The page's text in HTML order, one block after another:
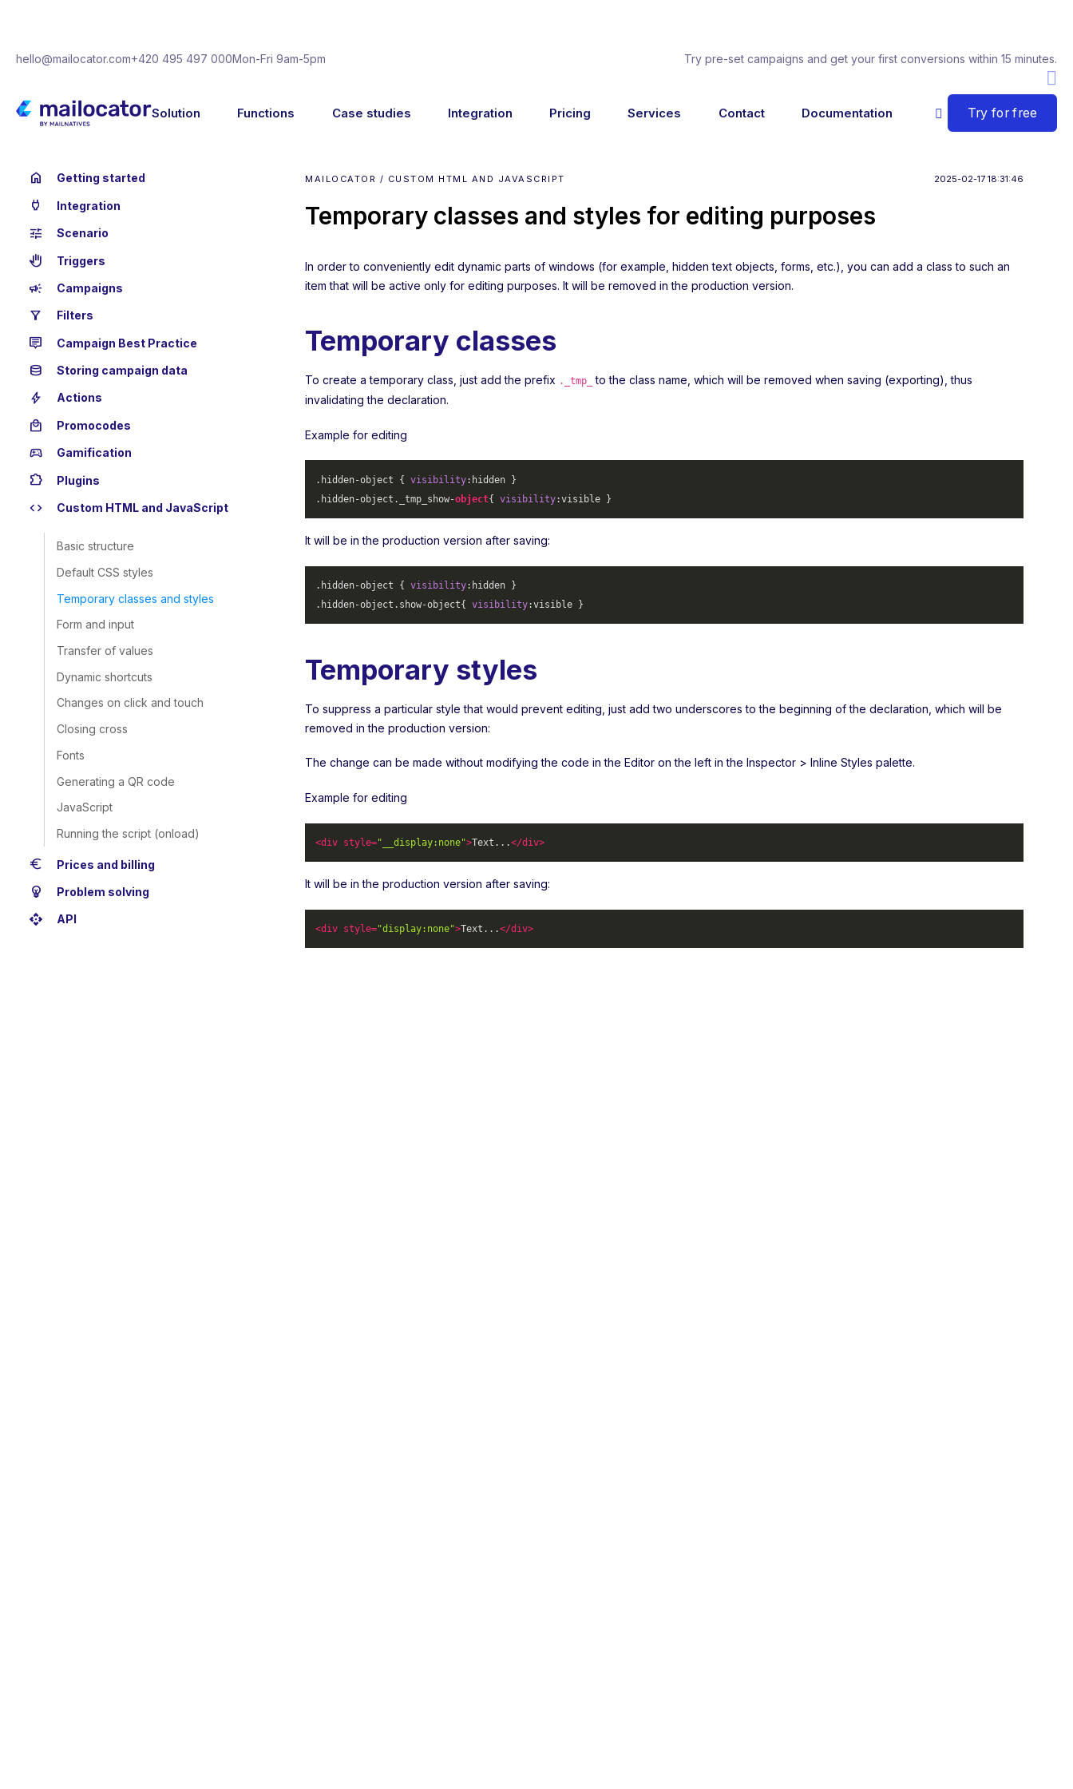
hello@mailocator.com+420 495 497 000Mon-Fri 9am-5pm Try pre-set campaigns and get your first conversions within 15 minutes.
Solution Functions Case studies Integration Pricing Services Contact Documentation Try for free
home Getting started
power Integration
tune Scenario
back_hand Triggers
campaign Campaigns
filter_alt Filters
tooltip_2 Campaign Best Practice
database Storing campaign data
bolt Actions
local_mall Promocodes
sports_esports Gamification
extension Plugins
code Custom HTML and JavaScript
Basic structure
Default CSS styles
Temporary classes and styles
Form and input
Transfer of values
Dynamic shortcuts
Changes on click and touch
Closing cross
Fonts
Generating a QR code
JavaScript
Running the script (onload)
euro Prices and billing
emoji_objects Problem solving
api API
MAILOCATOR / CUSTOM HTML AND JAVASCRIPT 2025-02-17 18:31:46
Temporary classes and styles for editing purposes
In order to conveniently edit dynamic parts of windows (for example, hidden text objects, forms, etc.), you can add a class to such an
item that will be active only for editing purposes. It will be removed in the production version.
Temporary classes
To create a temporary class, just add the prefix ._tmp_
to the class name, which will be removed when saving (exporting), thus
invalidating the declaration.
Example for editing
.hidden-object { visibility
.hidden-object ._tmp_show-object{ visibility
It will be in the production version after saving:
.hidden-object { visibility
.hidden-object .show-object{ visibility
Temporary styles
To suppress a particular style that would prevent editing, just add two underscores to the beginning of the declaration, which will be
removed in the production version:
The change can be made without modifying the code in the Editor on the left in the Inspector > Inline Styles palette.
Example for editing
<div style="__display:none">Text...</div>
It will be in the production version after saving:
<div style="display:none">Text...</div>